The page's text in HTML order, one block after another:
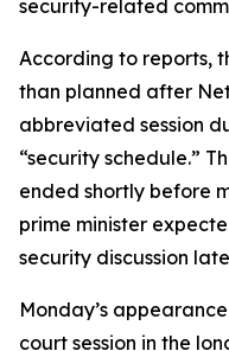
security-related
According to reports,
than planned after
abbreviated session
“security schedule.”
ended shortly before
prime minister
security discussion
Monday’s
court session in the